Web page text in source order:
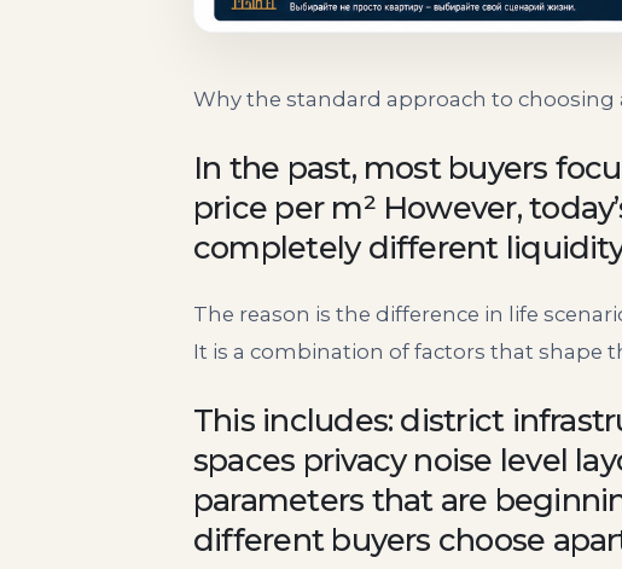
Why the standard approach to
In the past, most buyers
price per m² However,
completely different
The reason is the difference in life
It is a combination of factors that shape
This includes: district
spaces privacy noise level
parameters that are
different buyers choose